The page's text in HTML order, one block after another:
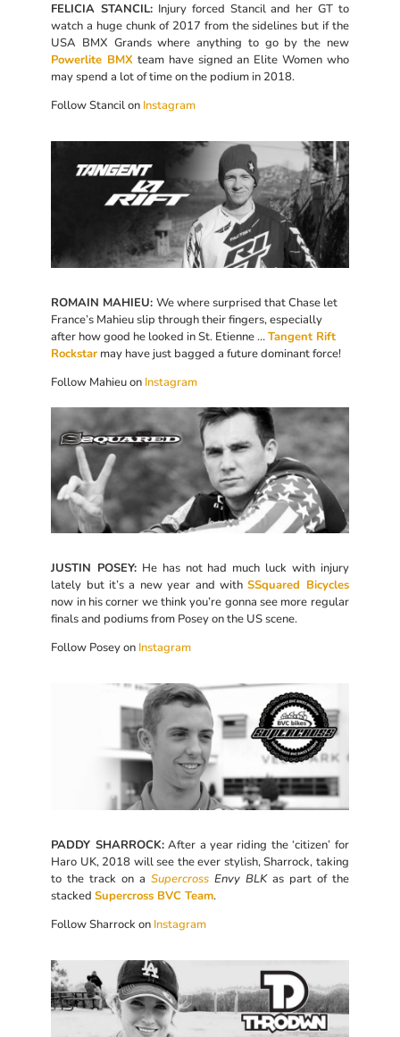
FELICIA STANCIL: Injury forced Stancil and her GT to
watch a huge chunk of 2017 from the sidelines but if the
USA BMX Grands where anything to go by the new
Powerlite BMX team have signed an Elite Women who
may spend a lot of time on the podium in 2018.
Follow Stancil on Instagram
ROMAIN MAHIEU:We where surprised that Chase let
France’s Mahieu slip through their fingers, especially
after how good he looked in St. Etienne …Tangent Rift
Rockstar may have just bagged a future dominant force!
Follow Mahieu on Instagram
JUSTIN POSEY: He has not had much luck with injury
lately but it’s a new year and withSSquared Bicycles
now in his corner we think you’re gonna see more regular
finals and podiums from Posey on the US scene.
Follow Posey on Instagram
PADDY SHARROCK:After a year riding the ‘citizen’ for
Haro UK, 2018 will see the ever stylish, Sharrock, taking
to the track on aSupercross Envy BLKas part of the
stackedSupercross BVC Team.
Follow Sharrock on Instagram